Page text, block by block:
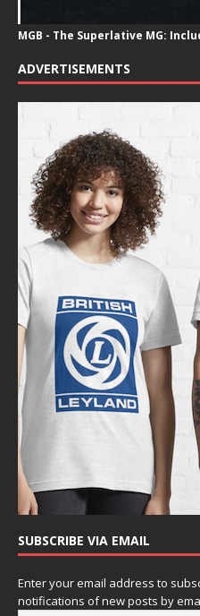
MGB - The Superlative MG:
ADVERTISEMENTS
SUBSCRIBE VIA EMAIL
Enter your email address to
notifications of new posts by